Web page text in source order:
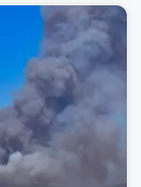
with some